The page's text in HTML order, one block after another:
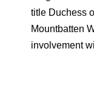
title Duchess
Mountbatten
involvement